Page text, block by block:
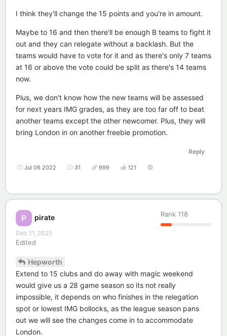
I think they'll change the 15 points and you're in amount.
Maybe to 16 and then there'll be enough B teams to fight it
out and they can relegate without a backlash. But the
teams would have to vote for it and as there's only 7 teams
at 16 or above the vote could be split as there's 14 teams
now.
Plus, we don't know how the new teams will be assessed
for next years IMG grades, as they are too far off to beat
another teams except the other newcomer. Plus, they will
bring London in on another freebie promotion.
Reply
Jul 06 2022 31 999 121
P pirate Rank 118
Dec 11, 2025
Edited
Hepworth
Extend to 15 clubs and do away with magic weekend
would give us a 28 game season so its not really
impossible, it depends on who finishes in the relegation
spot or lowest IMG bollocks, as the league season pans
out we will see the changes come in to accommodate
London.